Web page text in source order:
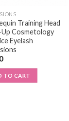
Training Head
Cosmetology
Eyelash
TO CART